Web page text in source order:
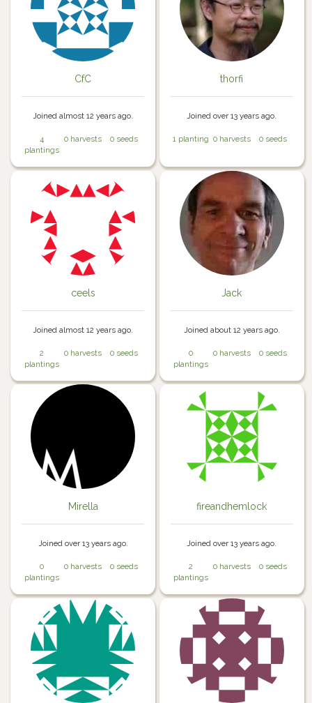
CfC
Joined almost 12 years ago.
4
plantings
0 harvests 0 seeds
thorfi
Joined over 13 years ago.
1 planting 0 harvests 0 seeds
ceels
Joined almost 12 years ago.
2
plantings
0 harvests 0 seeds
Jack
Joined about 12 years ago.
0
plantings
0 harvests 0 seeds
Mirella
Joined over 13 years ago.
0
plantings
0 harvests 0 seeds
fireandhemlock
Joined over 13 years ago.
2
plantings
0 harvests 0 seeds